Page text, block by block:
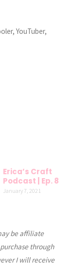
YouTuber,
Erica’s Craft
Podcast | Ep. 8
January 7, 2021
be affiliate
through
I will receive